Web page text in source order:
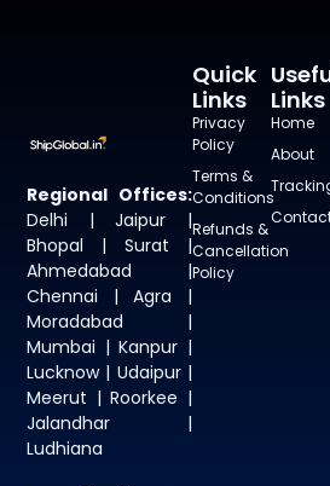
Regional Offices:
Delhi | Jaipur |
Bhopal | Surat |
Ahmedabad |
Chennai | Agra |
Moradabad |
Mumbai | Kanpur |
Lucknow | Udaipur |
Meerut | Roorkee |
Jalandhar |
Ludhiana
Links
Home
About
Quick
Links
Privacy
Policy
Terms &
Conditions
Refunds &
Cancellation
Policy